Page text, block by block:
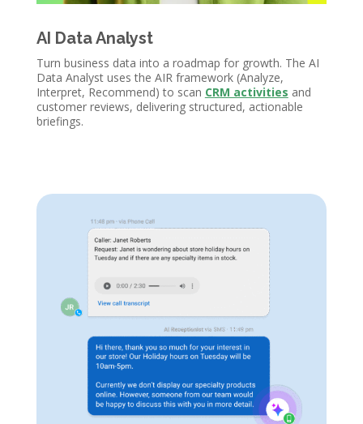
AI Data Analyst
Turn business data into a roadmap for growth. The AI
Data Analyst uses the AIR framework (Analyze,
Interpret, Recommend) to scan CRM activities and
customer reviews, delivering structured, actionable
briefings.